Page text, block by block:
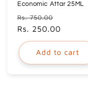
Economic Attar 25ML
Regular
price
Rs. 750.00
price
Rs. 250.00
Add to cart